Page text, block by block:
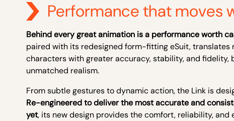
Performance that moves
Behind every great animation is a performance worth
paired with its redesigned form-fitting eSuit, translates
characters with greater accuracy, stability, and fidelity,
unmatched realism.
From subtle gestures to dynamic action, the Link is
Re-engineered to deliver the most accurate and
yet, its new design provides the comfort, reliability, and